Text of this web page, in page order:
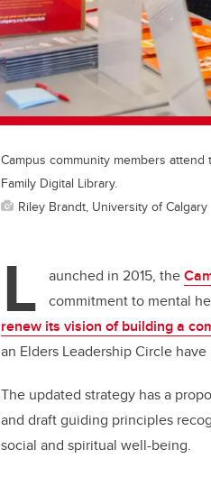
Campus community members
Family Digital Library.
Riley Brandt, University of Calgary
L aunched in 2015, the
commitment to mental
renew its vision of building a
an Elders Leadership Circle
The updated strategy has a
and draft guiding principles
social and spiritual well-being.